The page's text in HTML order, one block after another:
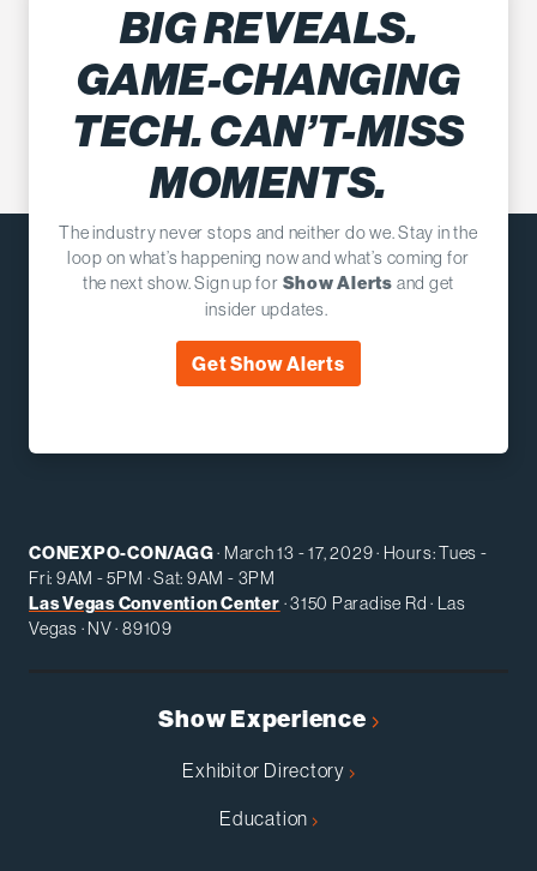
BIG REVEALS.
GAME-CHANGING
TECH. CAN’T-MISS
MOMENTS.
The industry never stops and neither do we. Stay in the
loop on what’s happening now and what’s coming for
the next show. Sign up for Show Alerts and get
insider updates.
Get Show Alerts
CONEXPO-CON/AGG· March 13 - 17, 2029 · Hours: Tues -
Fri: 9AM - 5PM · Sat: 9AM - 3PM
Las Vegas Convention Center · 3150 Paradise Rd · Las
Vegas · NV · 89109
Show Experience
Exhibitor Directory
Education